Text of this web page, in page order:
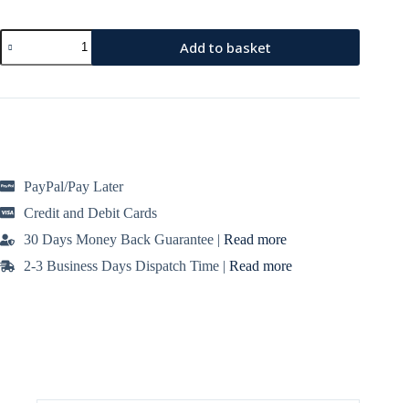
Animal
print
jersey
black!
in
soft,
lightweight
jersey
Add to basket
t
i
v
e
PayPal/Pay Later
Credit and Debit Cards
30 Days Money Back Guarantee | Read more
2-3 Business Days Dispatch Time | Read more